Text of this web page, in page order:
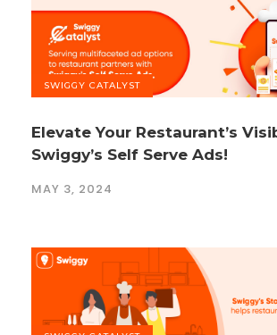
SWIGGY CATALYST
Elevate Your Restaurant’s
Swiggy’s Self Serve Ads!
MAY 3, 2024